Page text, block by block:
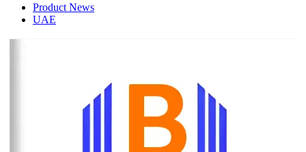
Product News
UAE